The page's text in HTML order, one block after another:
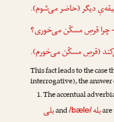
دیگر (حاضر می‌شوم).
چرا قرصِ مسکّن می‌خوری؟
(قرصِ مسکّن می‌خورم).
This fact leads to the
interrogative), the
The accentual
بلیand/bæle/بله